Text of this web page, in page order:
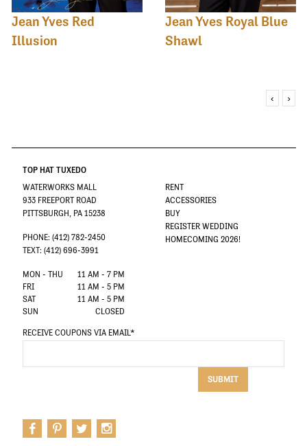
Jean Yves Red
Illusion
Jean Yves Royal Blue
Shawl
‹ ›
TOP HAT TUXEDO
WATERWORKS MALL
933 FREEPORT ROAD
PITTSBURGH, PA 15238
PHONE: (412) 782-2450
TEXT: (412) 696-3991
RENT
ACCESSORIES
BUY
REGISTER WEDDING
HOMECOMING 2026!
MON - THU
11 AM - 7 PM
FRI
11 AM - 5 PM
SAT
11 AM - 5 PM
SUN
CLOSED
RECEIVE COUPONS VIA EMAIL*
SUBMIT